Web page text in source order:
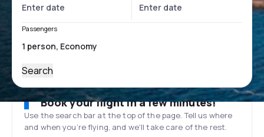
Passengers
Search
Book your flight in a few minutes!
Use the search bar at the top of the page. Tell us where
and when you’re flying, and we'll take care of the rest.